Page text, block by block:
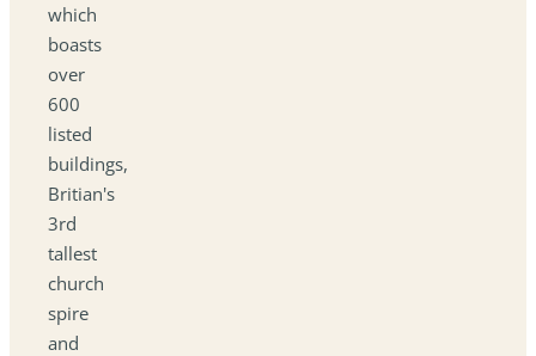
which
boasts
over
600
listed
buildings,
Britian's
3rd
tallest
church
spire
and